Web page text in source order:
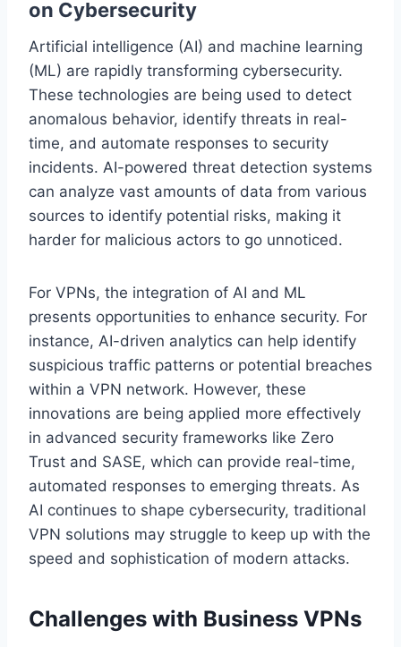
on Cybersecurity
Artificial intelligence (AI) and machine learning
(ML) are rapidly transforming cybersecurity.
These technologies are being used to detect
anomalous behavior, identify threats in real-
time, and automate responses to security
incidents. AI-powered threat detection systems
can analyze vast amounts of data from various
sources to identify potential risks, making it
harder for malicious actors to go unnoticed.
For VPNs, the integration of AI and ML
presents opportunities to enhance security. For
instance, AI-driven analytics can help identify
suspicious traffic patterns or potential breaches
within a VPN network. However, these
innovations are being applied more effectively
in advanced security frameworks like Zero
Trust and SASE, which can provide real-time,
automated responses to emerging threats. As
AI continues to shape cybersecurity, traditional
VPN solutions may struggle to keep up with the
speed and sophistication of modern attacks.
Challenges with Business VPNs